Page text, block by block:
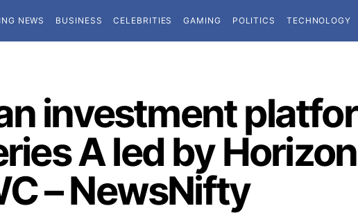
NEWS BUSINESS CELEBRITIES GAMING POLITICS TECHNOLOGY
investment
A led by
– NewsNifty